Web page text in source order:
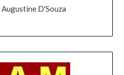
D'Souza